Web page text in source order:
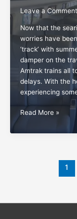
Leave a Comment
Now that the
worries have
‘track’ with
damper on the
Amtrak trains all
delays. With the
experiencing
The
pleasures
Read More »
1